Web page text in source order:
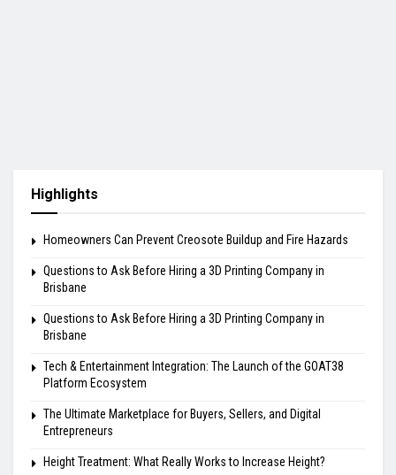
Highlights
Homeowners Can Prevent Creosote Buildup and Fire Hazards
Questions to Ask Before Hiring a 3D Printing Company in
Brisbane
Questions to Ask Before Hiring a 3D Printing Company in
Brisbane
Tech & Entertainment Integration: The Launch of the GOAT38
Platform Ecosystem
The Ultimate Marketplace for Buyers, Sellers, and Digital
Entrepreneurs
Height Treatment: What Really Works to Increase Height?